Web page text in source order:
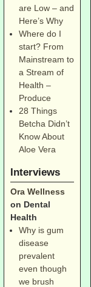
are Low – and
Here’s Why
Where do I
start? From
Mainstream to
a Stream of
Health –
Produce
28 Things
Betcha Didn’t
Know About
Aloe Vera
Interviews
Ora Wellness
on Dental
Health
Why is gum
disease
prevalent
even though
we brush